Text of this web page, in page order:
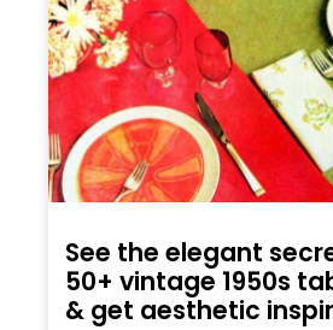
See the elegant
50+ vintage 1950s
& get aesthetic